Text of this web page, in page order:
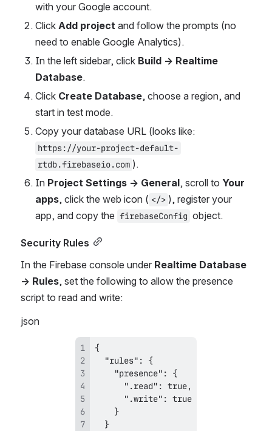
with your Google account.
Click Add project and follow the prompts (no
need to enable Google Analytics).
In the left sidebar, click Build → Realtime
Database.
Click Create Database, choose a region, and
start in test mode.
https://your-project-default-
rtdb.firebaseio.com ).
In Project Settings → General, scroll to Your
apps, click the web icon ( </> ), register your
app, and copy the firebaseConfig object.
Security Rules
In the Firebase console under Realtime Database
→ Rules, set the following to allow the presence
script to read and write:
json